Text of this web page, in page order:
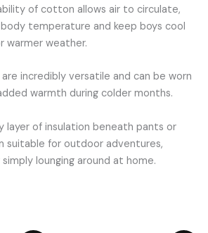
of cotton allows air to circulate,
temperature and keep boys cool
warmer weather.
incredibly versatile and can be worn
warmth during colder months.
layer of insulation beneath pants or
suitable for outdoor adventures,
lounging around at home.